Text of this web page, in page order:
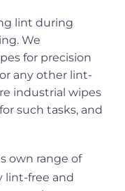
lint during
We
for precision
any other lint-
industrial wipes
such tasks, and
own range of
lint-free and